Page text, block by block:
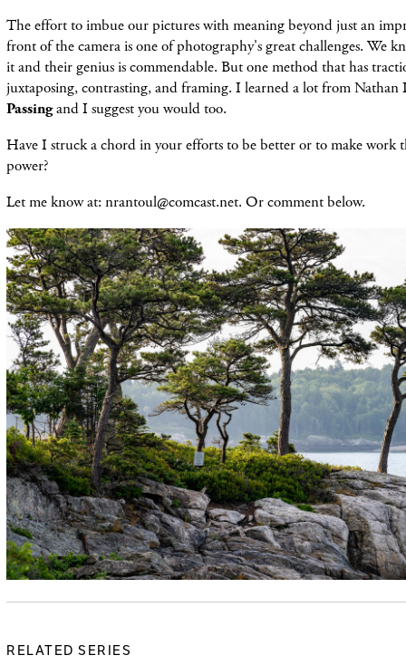
The effort to imbue our pictures with meaning beyond just an
front of the camera is one of photography's great challenges. We
it and their genius is commendable. But one method that has
juxtaposing, contrasting, and framing. I learned a lot from Nathan
Passingand I suggest you would too.
Have I struck a chord in your efforts to be better or to make work
power?
Let me know at: nrantoul@comcast.net. Or comment below.
RELATED SERIES